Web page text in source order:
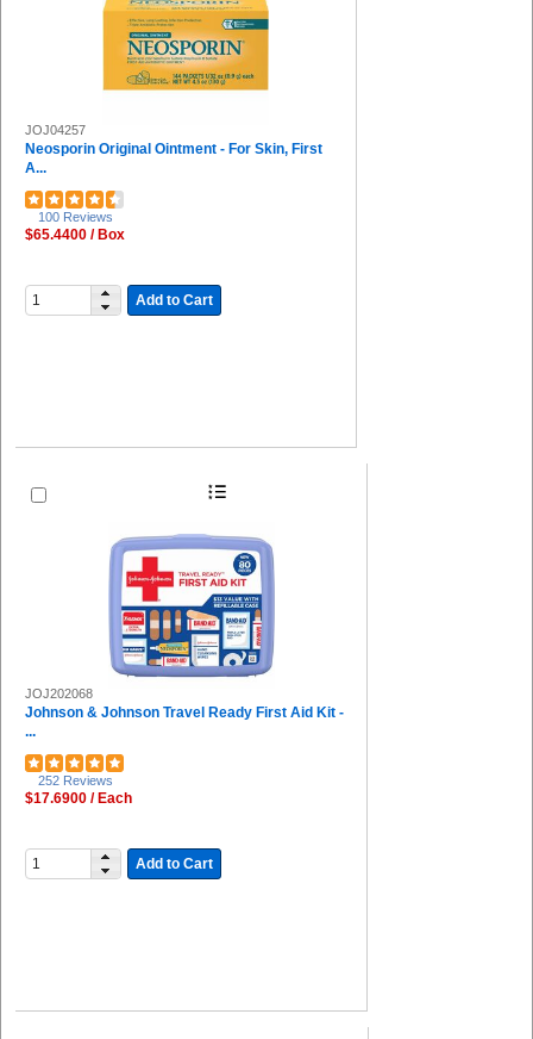
JOJ04257
Neosporin Original Ointment - For Skin, First
A...
100 Reviews
$65.4400 / Box
Add to Cart
JOJ202068
Johnson & Johnson Travel Ready First Aid Kit -
...
252 Reviews
$17.6900 / Each
Add to Cart